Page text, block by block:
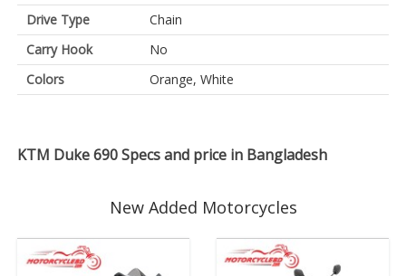
Drive Type
Chain
Carry Hook
No
Colors
Orange, White
KTM Duke 690 Specs and price in Bangladesh
New Added Motorcycles